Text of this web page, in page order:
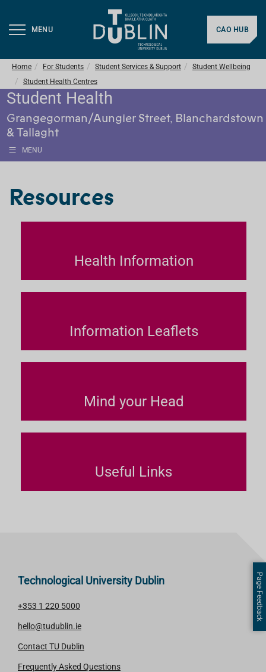
MENU CAO HUB
Home For Students Student Services & Support
Student Wellbeing
Student Health Centres
Student Health
Grangegorman/Aungier Street, Blanchardstown
& Tallaght
MENU
Resources
Health Information
Information Leaflets
Mind your Head
Useful Links
Technological University Dublin
+353 1 220 5000
hello@tudublin.ie
Contact TU Dublin
Frequently Asked Questions
Page Feedback